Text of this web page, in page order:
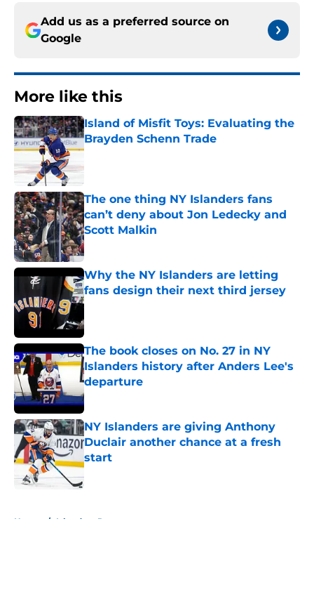
Add us as a preferred source on
Google
More like this
Island of Misfit Toys: Evaluating the
Brayden Schenn Trade
Published by on Invalid Date
The one thing NY Islanders fans
can’t deny about Jon Ledecky and
Scott Malkin
Published by on Invalid Date
Why the NY Islanders are letting
fans design their next third jersey
Published by on Invalid Date
The book closes on No. 27 in NY
Islanders history after Anders Lee's
departure
Published by on Invalid Date
NY Islanders are giving Anthony
Duclair another chance at a fresh
start
Published by on Invalid Date
Home / Islanders Rumors